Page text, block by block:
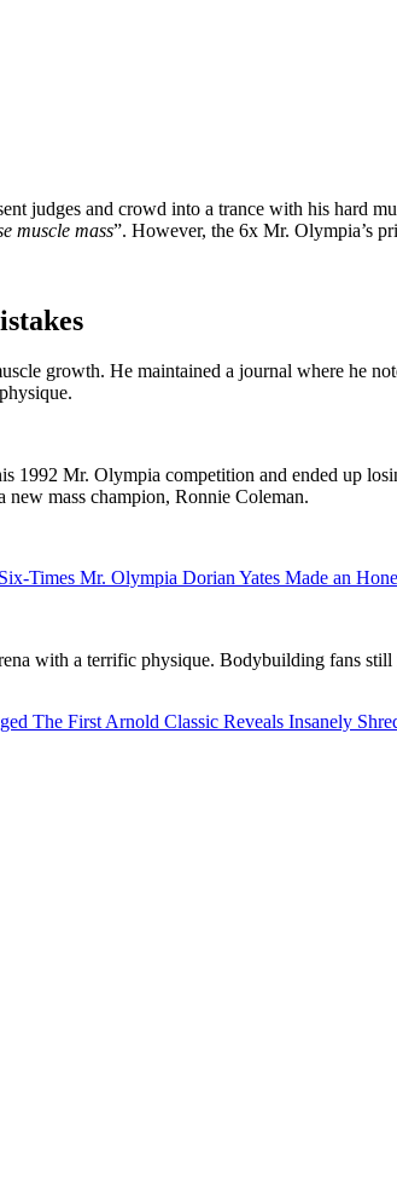
judges and crowd into a trance with his hard
muscle mass”. However, the 6x Mr. Olympia’s
growth. He maintained a journal where he
1992 Mr. Olympia competition and ended up
new mass champion, Ronnie Coleman.
Times Mr. Olympia Dorian Yates Made an
with a terrific physique. Bodybuilding fans
The First Arnold Classic Reveals Insanely